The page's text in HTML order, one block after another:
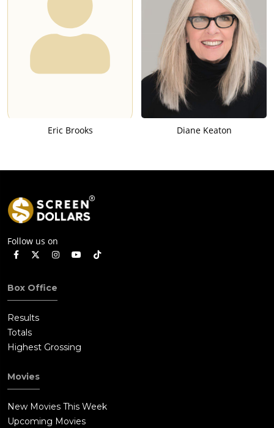
Eric Brooks Diane Keaton
Follow us on
Box Office
Results
Totals
Highest Grossing
Movies
New Movies This Week
Upcoming Movies